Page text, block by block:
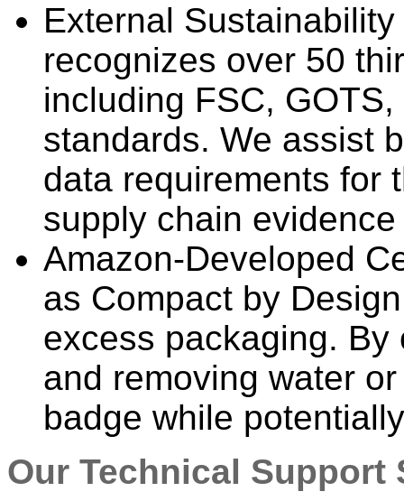
External
recognizes over 50
including FSC,
standards. We assist
data requirements for
supply chain
Amazon-Developed
as Compact by
excess packaging.
and removing water
badge while
Our Technical Support